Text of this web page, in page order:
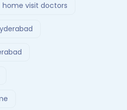
home visit doctors